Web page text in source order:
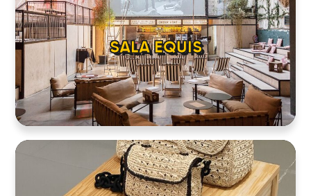
LOCATIONS
ABOUT
CONTACT
SALA EQUIS